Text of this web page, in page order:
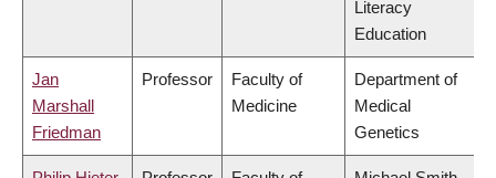
Literacy
Education
Jan
Marshall
Friedman
Professor
Faculty of
Medicine
Department of
Medical
Genetics